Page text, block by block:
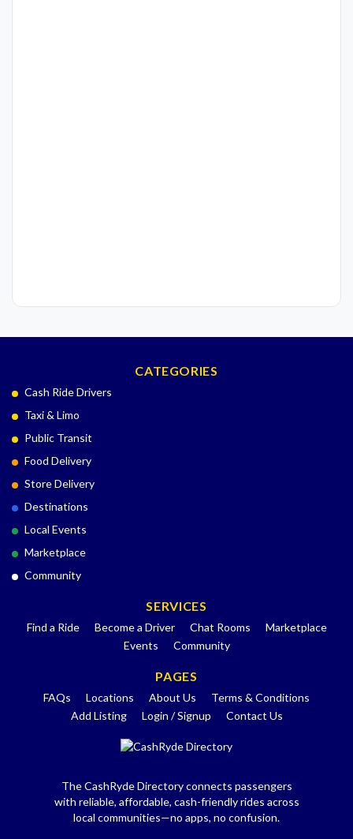
CATEGORIES
Cash Ride Drivers
Taxi & Limo
Public Transit
Food Delivery
Store Delivery
Destinations
Local Events
Marketplace
Community
SERVICES
Find a Ride Become a Driver Chat Rooms
Marketplace
Events
Community
PAGES
FAQs Locations About Us
Terms & Conditions
Add Listing
Login / Signup Contact Us
The CashRyde Directory connects passengers
with reliable, affordable, cash-friendly rides across
local communities—no apps, no confusion.